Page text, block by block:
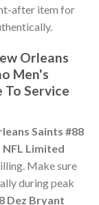
after item for
Orleans
Men's
To Service
Saints #88
Limited
Make sure
during peak
Dez Bryant